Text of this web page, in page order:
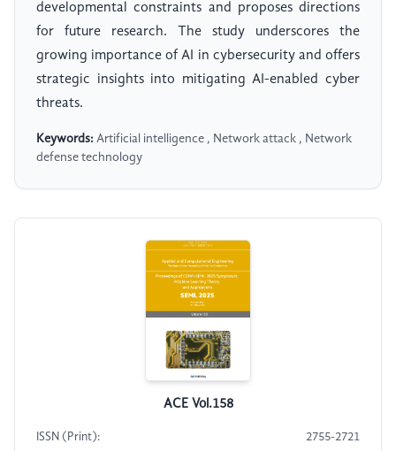
developmental constraints and proposes directions
for future research. The study underscores the
growing importance of AI in cybersecurity and offers
strategic insights into mitigating AI-enabled cyber
threats.
Keywords: Artificial intelligence , Network attack , Network
defense technology
ACE Vol.158
ISSN (Print): 2755-2721